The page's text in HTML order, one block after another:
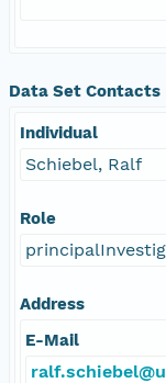
Data Set Contacts
Individual
Schiebel, Ralf
Role
Address
E-Mail